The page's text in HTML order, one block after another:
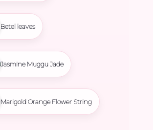
Betel leaves
Jasmine Muggu Jade
Marigold Orange Flower String